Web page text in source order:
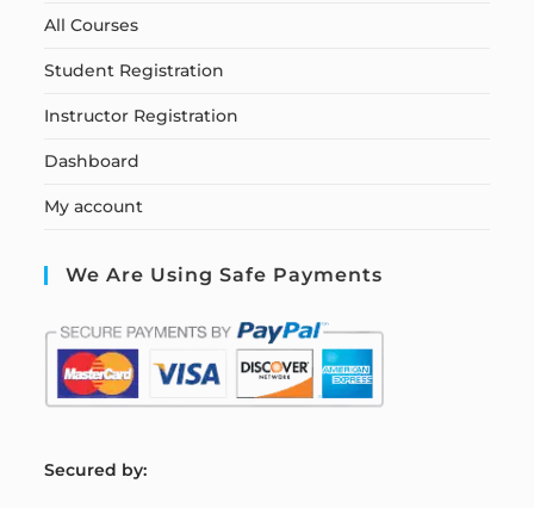
All Courses
Student Registration
Instructor Registration
Dashboard
My account
We Are Using Safe Payments
Secured by: